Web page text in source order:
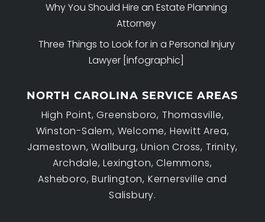
Why You Should Hire an Estate Planning
Attorney
Three Things to Look for in a Personal Injury
Lawyer [infographic]
NORTH CAROLINA SERVICE AREAS
High Point, Greensboro, Thomasville,
Winston-Salem, Welcome, Hewitt Area,
Jamestown, Wallburg, Union Cross, Trinity,
Archdale, Lexington, Clemmons,
Asheboro, Burlington, Kernersville and
Salisbury.